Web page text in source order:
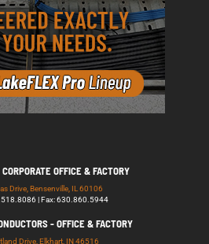
OFFICE & FACTORY
Drive, Bensenville, IL 60106
| Fax: 630.860.5944
- OFFICE & FACTORY
Drive, Elkhart, IN 46516